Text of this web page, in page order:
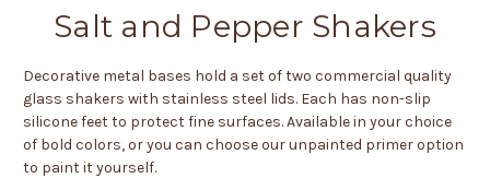
Salt and Pepper Shakers
Decorative metal bases hold a set of two commercial quality
glass shakers with stainless steel lids. Each has non-slip
silicone feet to protect fine surfaces. Available in your choice
of bold colors, or you can choose our unpainted primer option
to paint it yourself.